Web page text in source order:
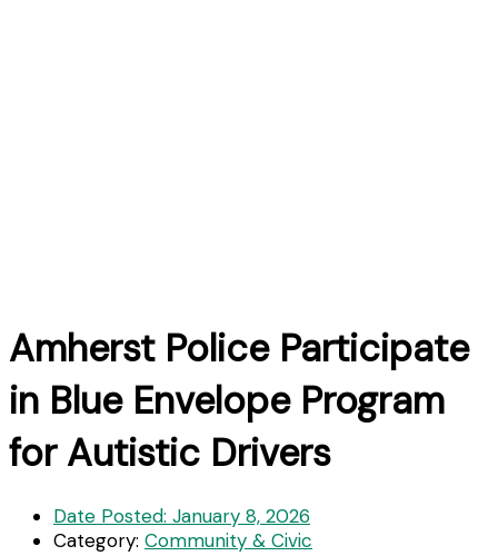
Amherst Police Participate
in Blue Envelope Program
for Autistic Drivers
Date Posted: January 8, 2026
Category: Community & Civic